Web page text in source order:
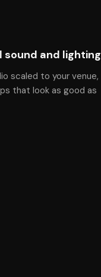
sound and lighting
scaled to your venue,
that look as good as